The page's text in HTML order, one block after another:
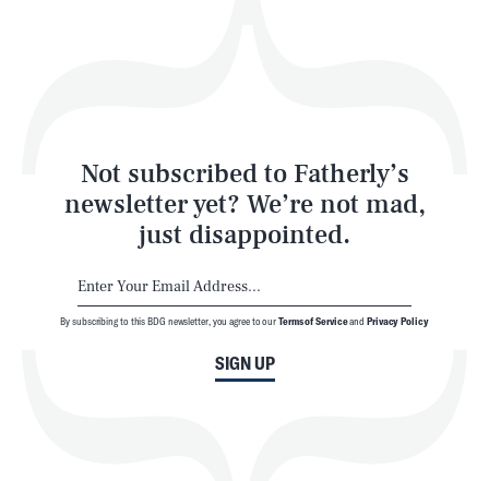
Not subscribed to Fatherly’s
newsletter yet? We’re not mad,
just disappointed.
SIGN UP
By subscribing to this BDG newsletter, you agree to ourTerms of Serviceand Privacy Policy
Latest